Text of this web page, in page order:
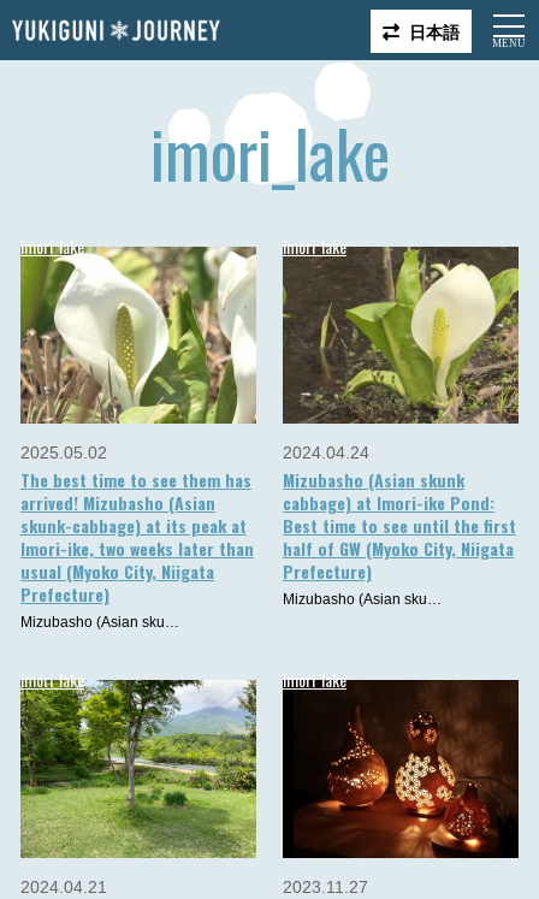
日本語
imori_lake
imori_lake
2025.05.02
The best time to see them has
arrived! Mizubasho (Asian
skunk-cabbage) at its peak at
Imori-ike, two weeks later than
usual (Myoko City, Niigata
Prefecture)
Mizubasho (Asian sku…
imori_lake
2024.04.24
Mizubasho (Asian skunk
cabbage) at Imori-ike Pond:
Best time to see until the first
half of GW (Myoko City, Niigata
Prefecture)
Mizubasho (Asian sku…
imori_lake
2024.04.21
imori_lake
2023.11.27